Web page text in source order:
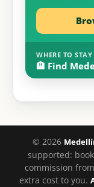
WHERE TO STAY
🏨 Find
© 2026
supported:
commission
extra cost to you.